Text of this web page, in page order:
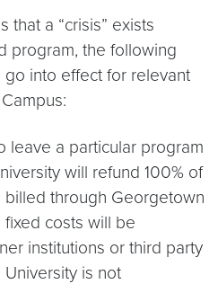
that a “crisis” exists
program, the following
go into effect for relevant
leave a particular program
will refund 100% of
through Georgetown
fixed costs will be
institutions or third party
is not